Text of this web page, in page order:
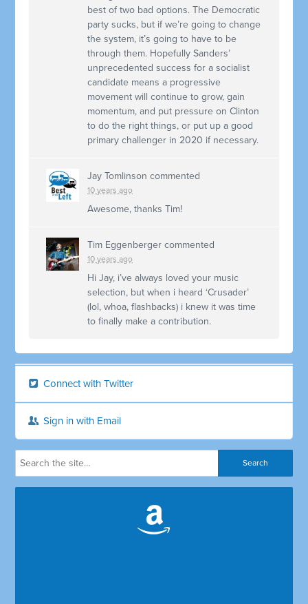
best of two bad options. The Democratic
party sucks, but if we’re going to change
the system, it’s going to have to be
through them. Hopefully Sanders’
unprecedented success for a socialist
candidate means a progressive
movement will continue to grow, gain
momentum, and put pressure on Clinton
to do the right things, or put up a good
primary challenger in 2020 if necessary.
Jay Tomlinson commented
10 years ago
Awesome, thanks Tim!
Tim Eggenberger commented
10 years ago
Hi Jay, i’ve always loved your music
selection, but when i heard ‘Crusader’
(lol, whoa, flashbacks) i knew it was time
to finally make a contribution.
Connect with Twitter
Sign in with Email